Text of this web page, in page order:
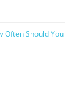
Often Should You